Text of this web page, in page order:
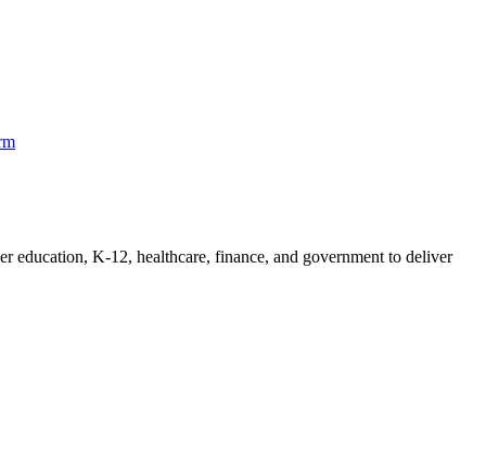
education, K-12, healthcare, finance, and government to deliver